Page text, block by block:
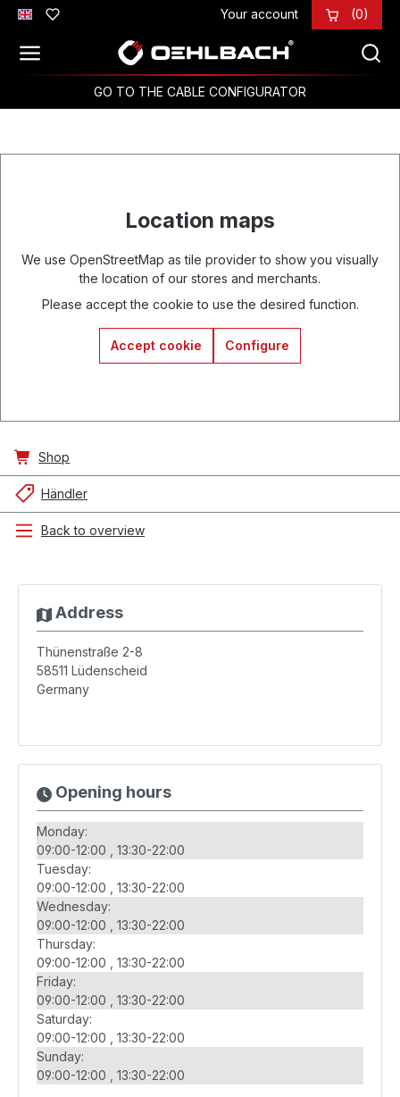
Skip to main content Your account (0)
GO TO THE CABLE CONFIGURATOR
Location maps
We use OpenStreetMap as tile provider to show you visually
the location of our stores and merchants.
Please accept the cookie to use the desired function.
Accept cookie Configure
Shop
Händler
Back to overview
Address
Thünenstraße 2-8
58511 Lüdenscheid
Germany
Opening hours
Monday:
09:00-12:00
13:30-22:00
Tuesday:
09:00-12:00
13:30-22:00
Wednesday:
09:00-12:00
13:30-22:00
Thursday:
09:00-12:00
13:30-22:00
Friday:
09:00-12:00
13:30-22:00
Saturday:
09:00-12:00
13:30-22:00
Sunday:
09:00-12:00
13:30-22:00